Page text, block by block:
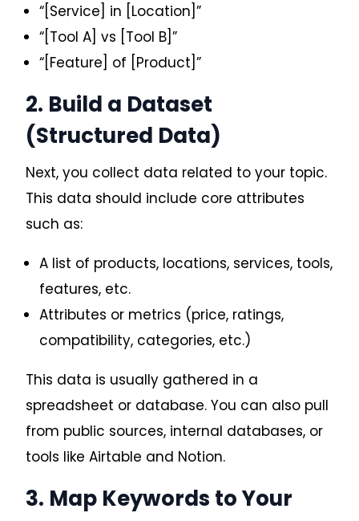
“[Service] in [Location]”
“[Tool A] vs [Tool B]”
“[Feature] of [Product]”
2. Build a Dataset
(Structured Data)
Next, you collect data related to your topic.
This data should include core attributes
such as:
A list of products, locations, services, tools,
features, etc.
Attributes or metrics (price, ratings,
compatibility, categories, etc.)
This data is usually gathered in a
spreadsheet or database. You can also pull
from public sources, internal databases, or
tools like Airtable and Notion.
3. Map Keywords to Your
Request A Quote